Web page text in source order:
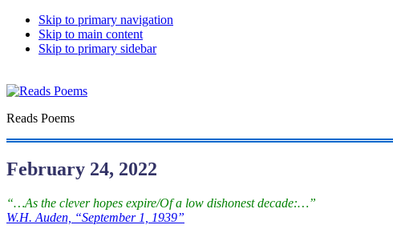
Skip to primary navigation
Skip to main content
Skip to primary sidebar
Reads Poems
February 24, 2022
“…As the clever hopes expire/Of a low dishonest decade:…”
W.H. Auden, “September 1, 1939”